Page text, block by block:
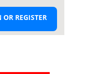
OR REGISTER